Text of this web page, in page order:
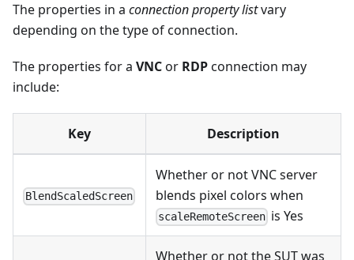
The properties in a connection property listvary
depending on the type of connection.
The properties for a VNCor RDPconnection may
include:
Key Description
BlendScaledScreen
Whether or not VNC server
blends pixel colors when
scaleRemoteScreen is Yes
Whether or not the SUT was